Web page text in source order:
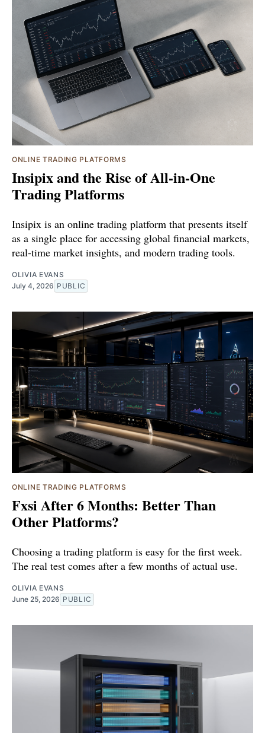
ONLINE TRADING PLATFORMS
Insipix and the Rise of All-in-One
Trading Platforms
Insipix is an online trading platform that presents itself
as a single place for accessing global financial markets,
real-time market insights, and modern trading tools.
OLIVIA EVANS
July 4, 2026 PUBLIC
ONLINE TRADING PLATFORMS
Fxsi After 6 Months: Better Than
Other Platforms?
Choosing a trading platform is easy for the first week.
The real test comes after a few months of actual use.
OLIVIA EVANS
June 25, 2026 PUBLIC